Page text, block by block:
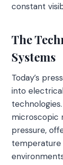
constant
The
Systems
Today’s
into
microscopic
pressure,
temperature